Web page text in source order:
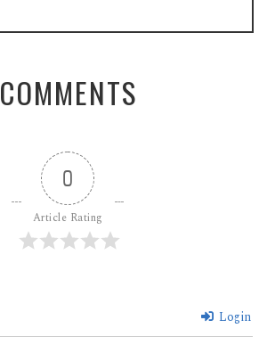
COMMENTS
0
Article Rating
Login